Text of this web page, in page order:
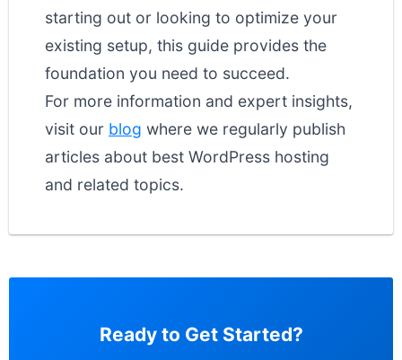
starting out or looking to optimize your
existing setup, this guide provides the
foundation you need to succeed.
For more information and expert insights,
visit our blog where we regularly publish
articles about best WordPress hosting
and related topics.
Ready to Get Started?